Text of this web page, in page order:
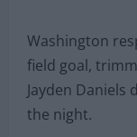
Washington
field goal,
Jayden Daniels
the night.